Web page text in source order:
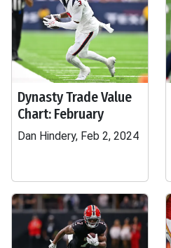
Dynasty Trade Value
Chart: February
Dan Hindery, Feb 2, 2024